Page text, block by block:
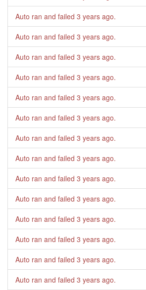
Auto ran and failed 3 years ago.
Auto ran and failed 3 years ago.
Auto ran and failed 3 years ago.
Auto ran and failed 3 years ago.
Auto ran and failed 3 years ago.
Auto ran and failed 3 years ago.
Auto ran and failed 3 years ago.
Auto ran and failed 3 years ago.
Auto ran and failed 3 years ago.
Auto ran and failed 3 years ago.
Auto ran and failed 3 years ago.
Auto ran and failed 3 years ago.
Auto ran and failed 3 years ago.
Auto ran and failed 3 years ago.